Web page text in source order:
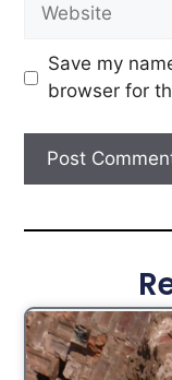
Save my
browser for